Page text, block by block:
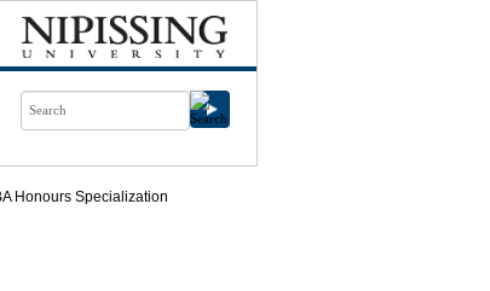
Honours Specialization